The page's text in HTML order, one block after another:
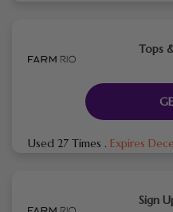
Tops
Used 27 Times . Expires
Sign